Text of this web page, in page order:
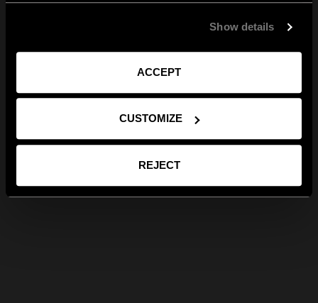
Show details
ACCEPT
CUSTOMIZE
REJECT